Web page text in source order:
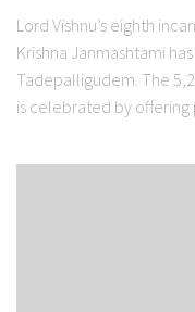
Lord Vishnu’s eighth
Krishna Janmashtami
Tadepalligudem. The
is celebrated by offering